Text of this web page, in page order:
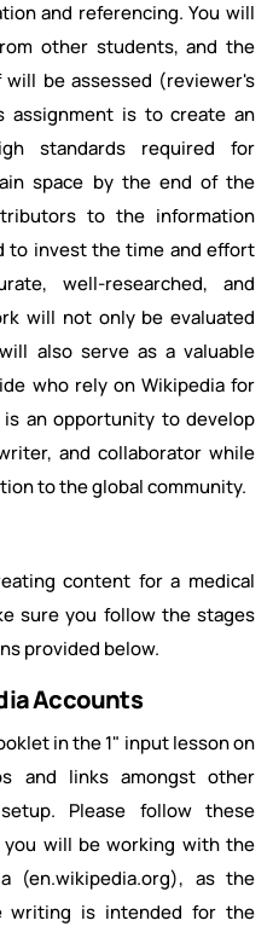
and referencing. You will
other students, and the
be assessed (reviewer's
assignment is to create an
standards required for
space by the end of the
to the information
to invest the time and effort
well-researched, and
will not only be evaluated
also serve as a valuable
who rely on Wikipedia for
an opportunity to develop
and collaborator while
to the global community.
content for a medical
sure you follow the stages
provided below.
Accounts
in the 1" input lesson on
and links amongst other
Please follow these
you will be working with the
(en.wikipedia.org), as the
writing is intended for the